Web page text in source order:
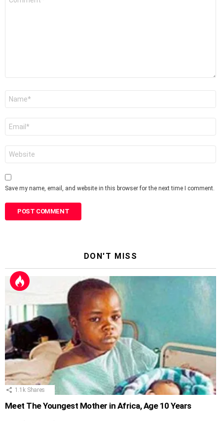
Save my name, email, and website in this browser for the next time I comment.
DON'T MISS
1.1k Shares
Meet The Youngest Mother in Africa, Age 10 Years